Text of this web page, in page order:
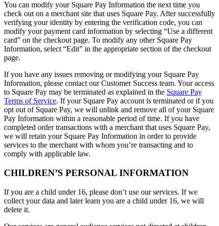
You can modify your Square Pay Information the next time you
check out on a merchant site that uses Square Pay. After successfully
verifying your identity by entering the verification code, you can
modify your payment card information by selecting “Use a different
card” on the checkout page. To modify any other Square Pay
Information, select “Edit” in the appropriate section of the checkout
page.
If you have any issues removing or modifying your Square Pay
Information, please contact our Customer Success team. Your access
to Square Pay may be terminated as explained in the Square Pay
Terms of Service. If your Square Pay account is terminated or if you
opt out of Square Pay, we will unlink and remove all of your Square
Pay Information within a reasonable period of time. If you have
completed order transactions with a merchant that uses Square Pay,
we will retain your Square Pay Information in order to provide
services to the merchant with whom you’re transacting and to
comply with applicable law.
CHILDREN’S PERSONAL INFORMATION
If you are a child under 16, please don’t use our services. If we
collect your data and later learn you are a child under 16, we will
delete it.